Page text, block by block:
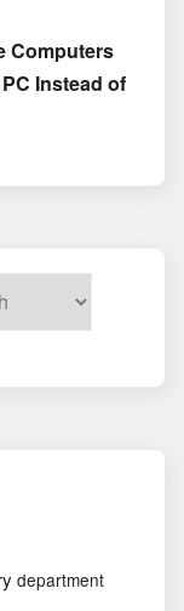
Computers
Instead of
department